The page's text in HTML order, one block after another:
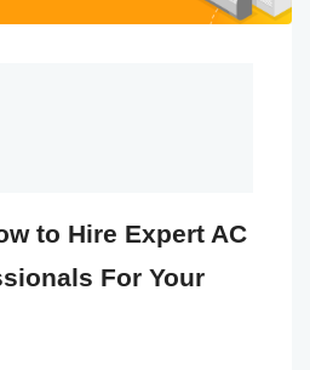
to Hire Expert AC
For Your